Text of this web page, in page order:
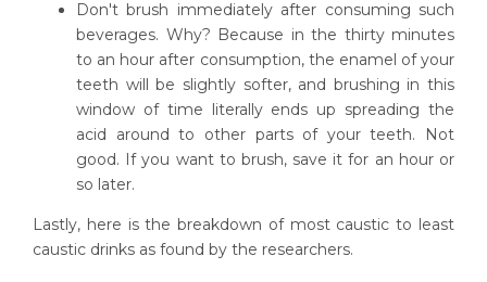
Don't brush immediately after consuming such
beverages. Why? Because in the thirty minutes
to an hour after consumption, the enamel of your
teeth will be slightly softer, and brushing in this
window of time literally ends up spreading the
acid around to other parts of your teeth. Not
good. If you want to brush, save it for an hour or
so later.
Lastly, here is the breakdown of most caustic to least
caustic drinks as found by the researchers.